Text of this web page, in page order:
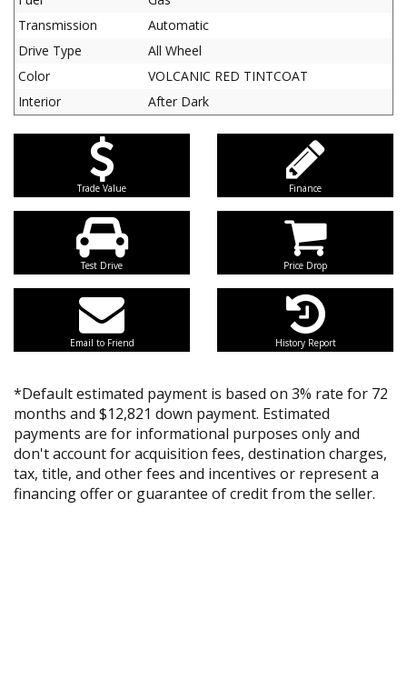
Transmission
Automatic
Drive Type
All Wheel
Color
VOLCANIC RED TINTCOAT
Interior
After Dark
Trade Value Finance
Test Drive Price Drop
Email to Friend History Report
*Default estimated payment is based on 3% rate for 72
months and $12,821 down payment. Estimated
payments are for informational purposes only and
don't account for acquisition fees, destination charges,
tax, title, and other fees and incentives or represent a
financing offer or guarantee of credit from the seller.